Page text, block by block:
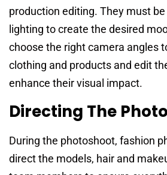
production editing. They must
lighting to create the desired
choose the right camera angles
clothing and products and edit
enhance their visual impact.
Directing The
During the photoshoot, fashion
direct the models, hair and